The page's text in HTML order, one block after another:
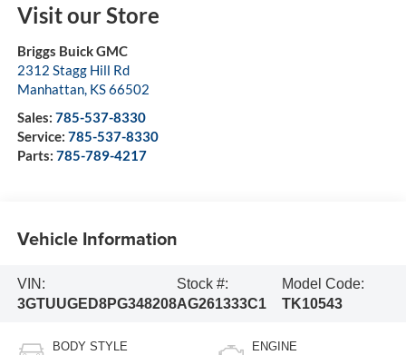
Visit our Store
Briggs Buick GMC
2312 Stagg Hill Rd
Manhattan, KS66502
Sales: 785-537-8330
Service: 785-537-8330
Parts: 785-789-4217
Vehicle Information
VIN:
3GTUUGED8PG348208
Stock #:
AG261333C1
Model Code:
TK10543
BODY STYLE ENGINE